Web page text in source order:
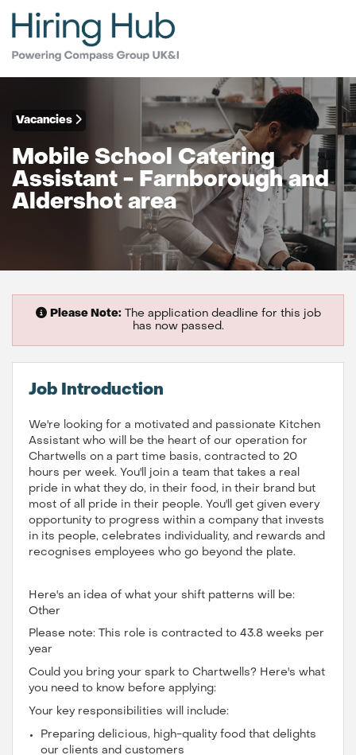
Vacancies
Mobile School Catering
Assistant - Farnborough and
Aldershot area
Please Note:The application deadline for this job
has now passed.
Job Introduction
We're looking for a motivated and passionate Kitchen
Assistant who will be the heart of our operation for
Chartwells on a part time basis, contracted to 20
hours per week. You'll join a team that takes a real
pride in what they do, in their food, in their brand but
most of all pride in their people. You'll get given every
opportunity to progress within a company that invests
in its people, celebrates individuality, and rewards and
recognises employees who go beyond the plate.
Here's an idea of what your shift patterns will be:
Other
Please note: This role is contracted to 43.8 weeks per
year
Could you bring your spark to Chartwells? Here's what
you need to know before applying:
Your key responsibilities will include:
Preparing delicious, high-quality food that delights
our clients and customers